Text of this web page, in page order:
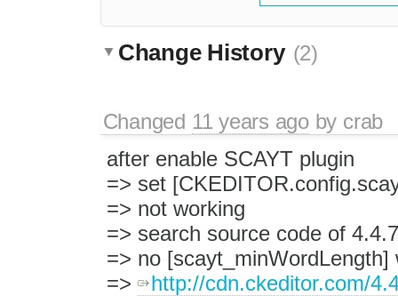
Change History (2)
Changed 11 years agoby crab
after enable SCAYT plugin
=> set
=> not working
=> search source code of
=> no [scayt_minWordLength]
=> ​
http://cdn.ckeditor.com/